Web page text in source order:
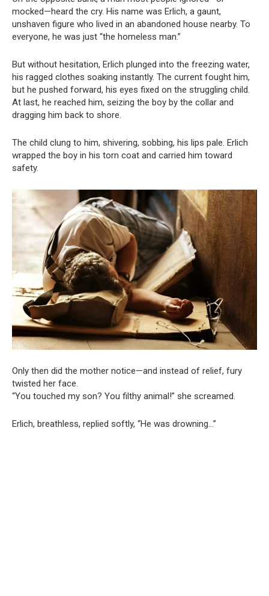
mocked—heard the cry. His name was Erlich, a gaunt,
unshaven figure who lived in an abandoned house nearby. To
everyone, he was just “the homeless man.”
But without hesitation, Erlich plunged into the freezing water,
his ragged clothes soaking instantly. The current fought him,
but he pushed forward, his eyes fixed on the struggling child.
At last, he reached him, seizing the boy by the collar and
dragging him back to shore.
The child clung to him, shivering, sobbing, his lips pale. Erlich
wrapped the boy in his torn coat and carried him toward
safety.
Only then did the mother notice—and instead of relief, fury
twisted her face.
“You touched my son? You filthy animal!” she screamed.
Erlich, breathless, replied softly, “He was drowning…”